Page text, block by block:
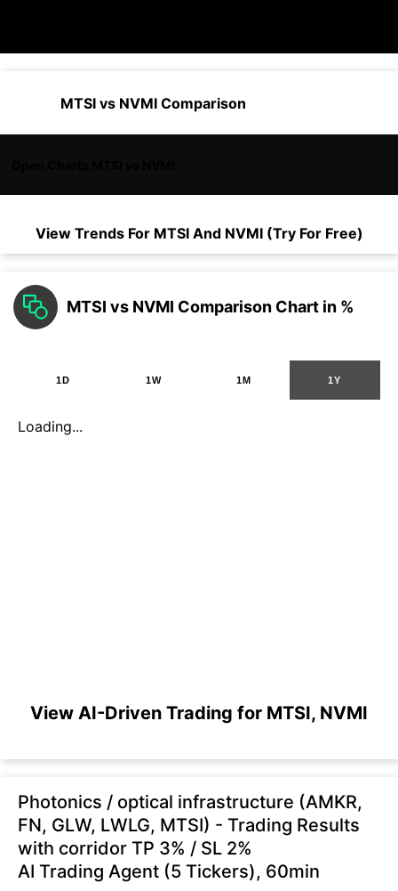
MTSI vs NVMI Comparison
View Trends For MTSIAnd NVMI (Try For Free)
MTSI vs NVMI Comparison Chart in %
1D 1W 1M 1Y
Loading...
View AI-Driven Trading for MTSI, NVMI
Photonics / optical infrastructure (AMKR,
FN, GLW, LWLG, MTSI) - Trading Results
with corridor TP 3% / SL 2%
AI Trading Agent (5 Tickers), 60min